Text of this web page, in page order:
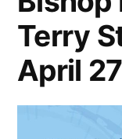
Terry
April 27